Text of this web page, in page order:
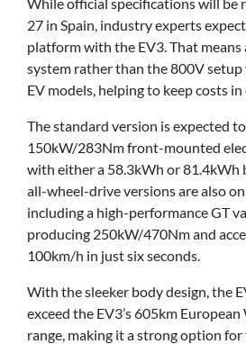
27 in Spain, industry experts
platform with the EV3. That means
system rather than the 800V setup
EV models, helping to keep costs in
The standard version is expected
150kW/283Nm front-mounted
with either a 58.3kWh or 81.4kWh
all-wheel-drive versions are also
including a high-performance GT
producing 250kW/470Nm and
100km/h in just six seconds.
With the sleeker body design, the
exceed the EV3’s 605km
range, making it a strong option